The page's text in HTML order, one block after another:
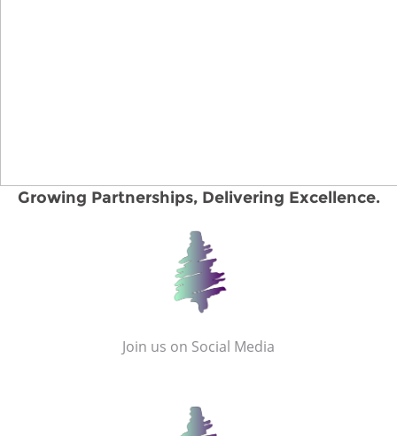
Growing Partnerships, Delivering Excellence.
Join us on Social Media